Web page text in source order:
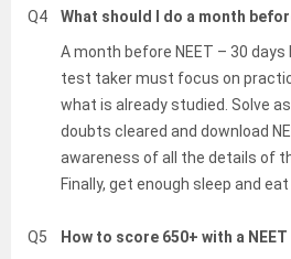
Q4
What should I do a month
A month before NEET – 30 days
test taker must focus on
what is already studied. Solve
doubts cleared and download
awareness of all the details of
Finally, get enough sleep and eat
Q5
How to score 650+ with a